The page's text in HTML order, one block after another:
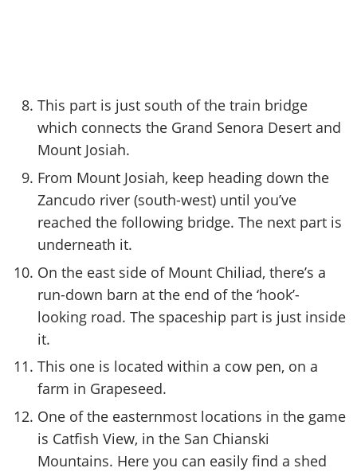
This part is just south of the train bridge
which connects the Grand Senora Desert and
Mount Josiah.
From Mount Josiah, keep heading down the
Zancudo river (south-west) until you’ve
reached the following bridge. The next part is
underneath it.
On the east side of Mount Chiliad, there’s a
run-down barn at the end of the ‘hook’-
looking road. The spaceship part is just inside
it.
This one is located within a cow pen, on a
farm in Grapeseed.
One of the easternmost locations in the game
is Catfish View, in the San Chianski
Mountains. Here you can easily find a shed